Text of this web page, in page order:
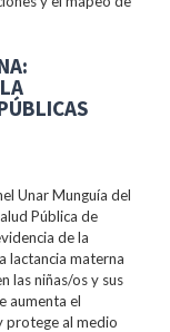
Unar Munguía del
Pública de
de la
lactancia materna
las niñas/os y sus
aumenta el
protege al medio